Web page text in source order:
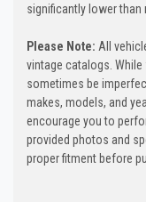
significantly lower than
Please Note: All
vintage catalogs.
sometimes be
makes, models, and
encourage you to
provided photos and
proper fitment before